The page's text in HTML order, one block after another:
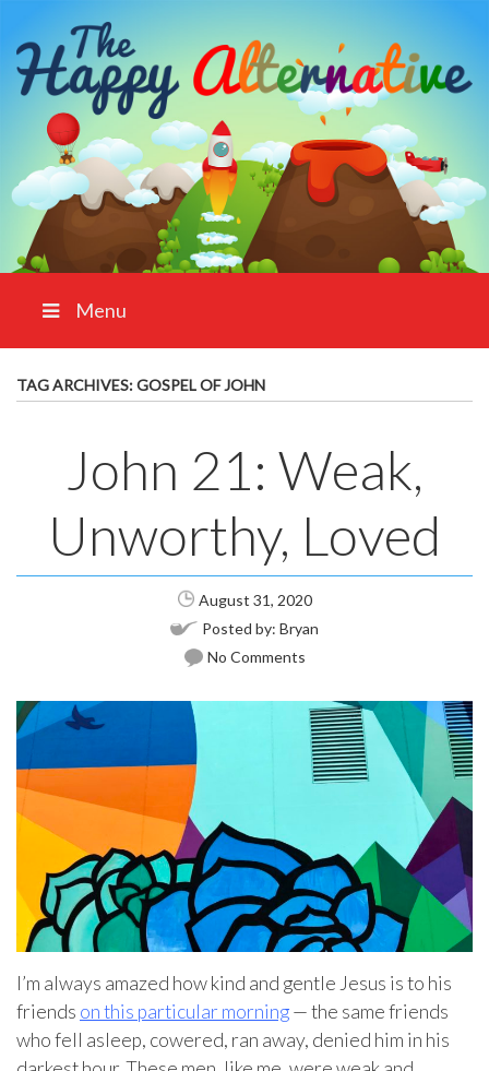
Menu
TAG ARCHIVES:GOSPEL OF JOHN
John 21: Weak,
Unworthy, Loved
August 31, 2020
Posted by: Bryan
No Comments
I’m always amazed how kind and gentle Jesus is to his
friends on this particular morning— the same friends
who fell asleep, cowered, ran away, denied him in his